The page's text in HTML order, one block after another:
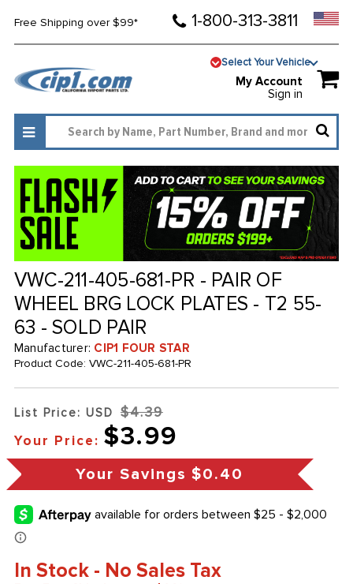
Free Shipping over $99* 1-800-313-3811
Select Your Vehicle
My Account
Sign in
VWC-211-405-681-PR - PAIR OF
WHEEL BRG LOCK PLATES - T2 55-
63 - SOLD PAIR
Manufacturer: CIP1 FOUR STAR
Product Code: VWC-211-405-681-PR
List Price: USD $4.39
Your Price: $3.99
Your Savings $0.40
In Stock - No Sales Tax